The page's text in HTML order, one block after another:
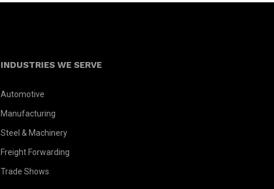
INDUSTRIES WE SERVE
Automotive
Manufacturing
Steel & Machinery
Freight Forwarding
Trade Shows